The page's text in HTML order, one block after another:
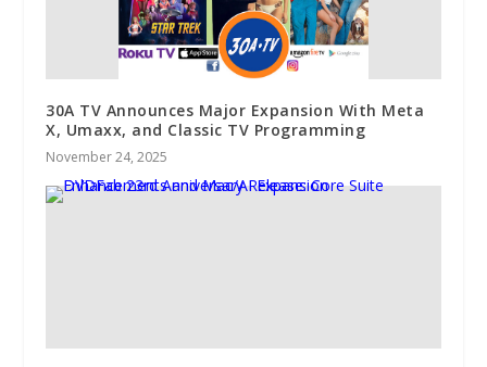
30A TV Announces Major Expansion With Meta
X, Umaxx, and Classic TV Programming
November 24, 2025